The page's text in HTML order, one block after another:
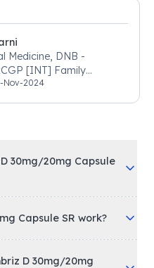
Medicine, DNB -
[INT] Family
(BACP)
Nov-2024
30mg/20mg Capsule
Capsule SR work?
D 30mg/20mg